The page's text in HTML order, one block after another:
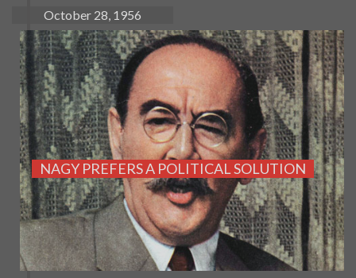
October 28, 1956
NAGY PREFERS A POLITICAL SOLUTION